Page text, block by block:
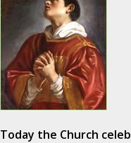
Today the Church